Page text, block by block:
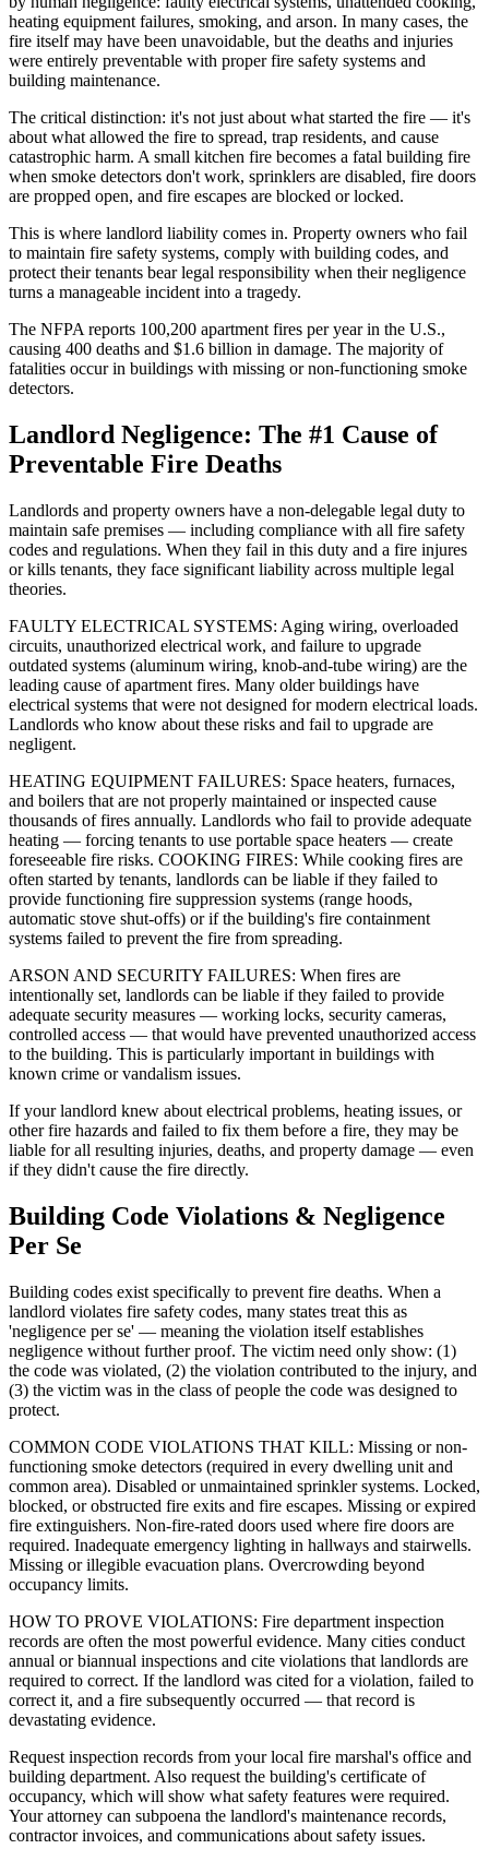
heating equipment failures, smoking, and arson. In many cases, the
fire itself may have been unavoidable, but the deaths and injuries
were entirely preventable with proper fire safety systems and
building maintenance.
The critical distinction: it's not just about what started the fire — it's
about what allowed the fire to spread, trap residents, and cause
catastrophic harm. A small kitchen fire becomes a fatal building fire
when smoke detectors don't work, sprinklers are disabled, fire doors
are propped open, and fire escapes are blocked or locked.
This is where landlord liability comes in. Property owners who fail
to maintain fire safety systems, comply with building codes, and
protect their tenants bear legal responsibility when their negligence
turns a manageable incident into a tragedy.
The NFPA reports 100,200 apartment fires per year in the U.S.,
causing 400 deaths and $1.6 billion in damage. The majority of
fatalities occur in buildings with missing or non-functioning smoke
detectors.
Landlord Negligence: The #1 Cause of
Preventable Fire Deaths
Landlords and property owners have a non-delegable legal duty to
maintain safe premises — including compliance with all fire safety
codes and regulations. When they fail in this duty and a fire injures
or kills tenants, they face significant liability across multiple legal
theories.
FAULTY ELECTRICAL SYSTEMS: Aging wiring, overloaded
circuits, unauthorized electrical work, and failure to upgrade
outdated systems (aluminum wiring, knob-and-tube wiring) are the
leading cause of apartment fires. Many older buildings have
electrical systems that were not designed for modern electrical loads.
Landlords who know about these risks and fail to upgrade are
negligent.
HEATING EQUIPMENT FAILURES: Space heaters, furnaces,
and boilers that are not properly maintained or inspected cause
thousands of fires annually. Landlords who fail to provide adequate
heating — forcing tenants to use portable space heaters — create
foreseeable fire risks. COOKING FIRES: While cooking fires are
often started by tenants, landlords can be liable if they failed to
provide functioning fire suppression systems (range hoods,
automatic stove shut-offs) or if the building's fire containment
systems failed to prevent the fire from spreading.
ARSON AND SECURITY FAILURES: When fires are
intentionally set, landlords can be liable if they failed to provide
adequate security measures — working locks, security cameras,
controlled access — that would have prevented unauthorized access
to the building. This is particularly important in buildings with
known crime or vandalism issues.
If your landlord knew about electrical problems, heating issues, or
other fire hazards and failed to fix them before a fire, they may be
liable for all resulting injuries, deaths, and property damage — even
if they didn't cause the fire directly.
Building Code Violations & Negligence
Per Se
Building codes exist specifically to prevent fire deaths. When a
landlord violates fire safety codes, many states treat this as
'negligence per se' — meaning the violation itself establishes
negligence without further proof. The victim need only show: (1)
the code was violated, (2) the violation contributed to the injury, and
(3) the victim was in the class of people the code was designed to
protect.
COMMON CODE VIOLATIONS THAT KILL: Missing or non-
functioning smoke detectors (required in every dwelling unit and
common area). Disabled or unmaintained sprinkler systems. Locked,
blocked, or obstructed fire exits and fire escapes. Missing or expired
fire extinguishers. Non-fire-rated doors used where fire doors are
required. Inadequate emergency lighting in hallways and stairwells.
Missing or illegible evacuation plans. Overcrowding beyond
occupancy limits.
HOW TO PROVE VIOLATIONS: Fire department inspection
records are often the most powerful evidence. Many cities conduct
annual or biannual inspections and cite violations that landlords are
required to correct. If the landlord was cited for a violation, failed to
correct it, and a fire subsequently occurred — that record is
devastating evidence.
Request inspection records from your local fire marshal's office and
building department. Also request the building's certificate of
occupancy, which will show what safety features were required.
Your attorney can subpoena the landlord's maintenance records,
contractor invoices, and communications about safety issues.